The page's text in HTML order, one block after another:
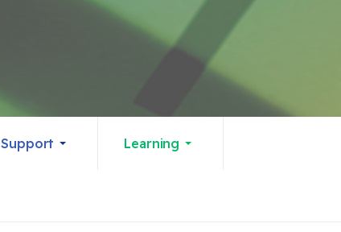
Support Learning